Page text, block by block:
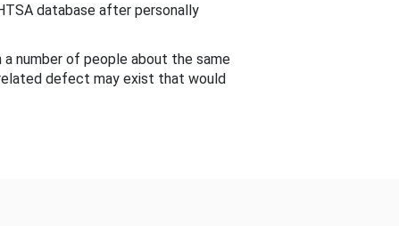
database after personally
number of people about the same
defect may exist that would